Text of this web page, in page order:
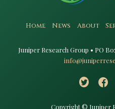
Home News About
Juniper Research Group • PO
Copyright © Juniper